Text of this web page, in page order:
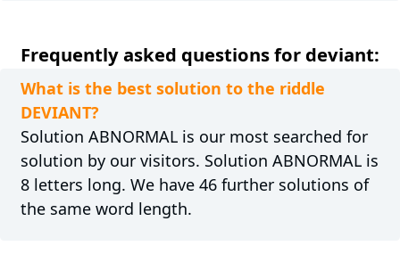
Frequently asked questions for deviant:
What is the best solution to the riddle
DEVIANT?
Solution ABNORMAL is our most searched for
solution by our visitors. Solution ABNORMAL is
8 letters long. We have 46 further solutions of
the same word length.